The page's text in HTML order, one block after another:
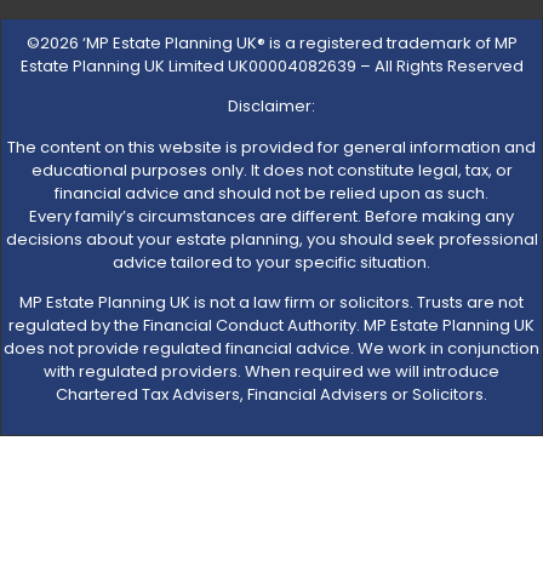
©2026 ‘MP Estate Planning UK® is a registered trademark of MP
Estate Planning UK Limited UK00004082639 – All Rights Reserved
Disclaimer:
The content on this website is provided for general information and
educational purposes only. It does not constitute legal, tax, or
financial advice and should not be relied upon as such.
Every family’s circumstances are different. Before making any
decisions about your estate planning, you should seek professional
advice tailored to your specific situation.
MP Estate Planning UK is not a law firm or solicitors. Trusts are not
regulated by the Financial Conduct Authority. MP Estate Planning UK
does not provide regulated financial advice. We work in conjunction
with regulated providers. When required we will introduce
Chartered Tax Advisers, Financial Advisers or Solicitors.